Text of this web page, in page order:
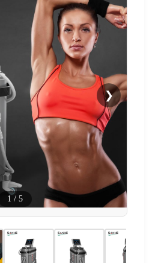
❯
1 / 5